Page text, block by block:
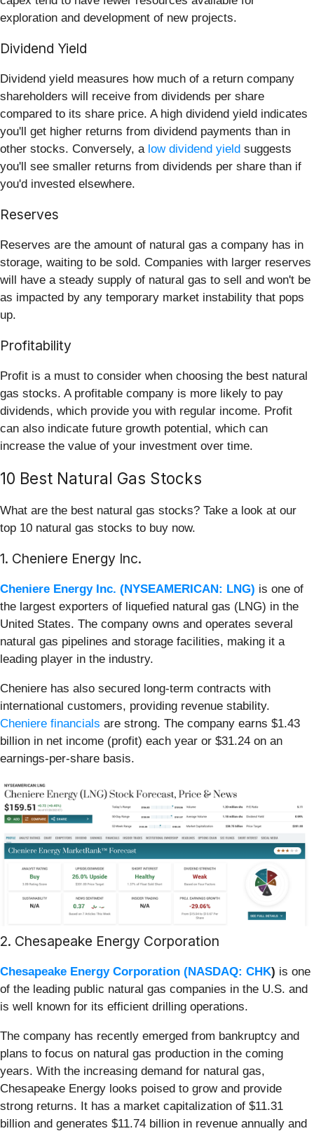
exploration and development of new projects.
Dividend Yield
Dividend yield measures how much of a return company
shareholders will receive from dividends per share
compared to its share price. A high dividend yield indicates
you'll get higher returns from dividend payments than in
other stocks. Conversely, a low dividend yield suggests
you'll see smaller returns from dividends per share than if
you'd invested elsewhere.
Reserves
Reserves are the amount of natural gas a company has in
storage, waiting to be sold. Companies with larger reserves
will have a steady supply of natural gas to sell and won't be
as impacted by any temporary market instability that pops
up.
Profitability
Profit is a must to consider when choosing the best natural
gas stocks. A profitable company is more likely to pay
dividends, which provide you with regular income. Profit
can also indicate future growth potential, which can
increase the value of your investment over time.
10 Best Natural Gas Stocks
What are the best natural gas stocks? Take a look at our
top 10 natural gas stocks to buy now.
1. Cheniere Energy Inc.
Cheniere Energy Inc. (NYSEAMERICAN: LNG) is one of
the largest exporters of liquefied natural gas (LNG) in the
United States. The company owns and operates several
natural gas pipelines and storage facilities, making it a
leading player in the industry.
Cheniere has also secured long-term contracts with
international customers, providing revenue stability.
Cheniere financials are strong. The company earns $1.43
billion in net income (profit) each year or $31.24 on an
earnings-per-share basis.
2. Chesapeake Energy Corporation
Chesapeake Energy Corporation (NASDAQ: CHK) is one
of the leading public natural gas companies in the U.S. and
is well known for its efficient drilling operations.
The company has recently emerged from bankruptcy and
plans to focus on natural gas production in the coming
years. With the increasing demand for natural gas,
Chesapeake Energy looks poised to grow and provide
strong returns. It has a market capitalization of $11.31
billion and generates $11.74 billion in revenue annually and